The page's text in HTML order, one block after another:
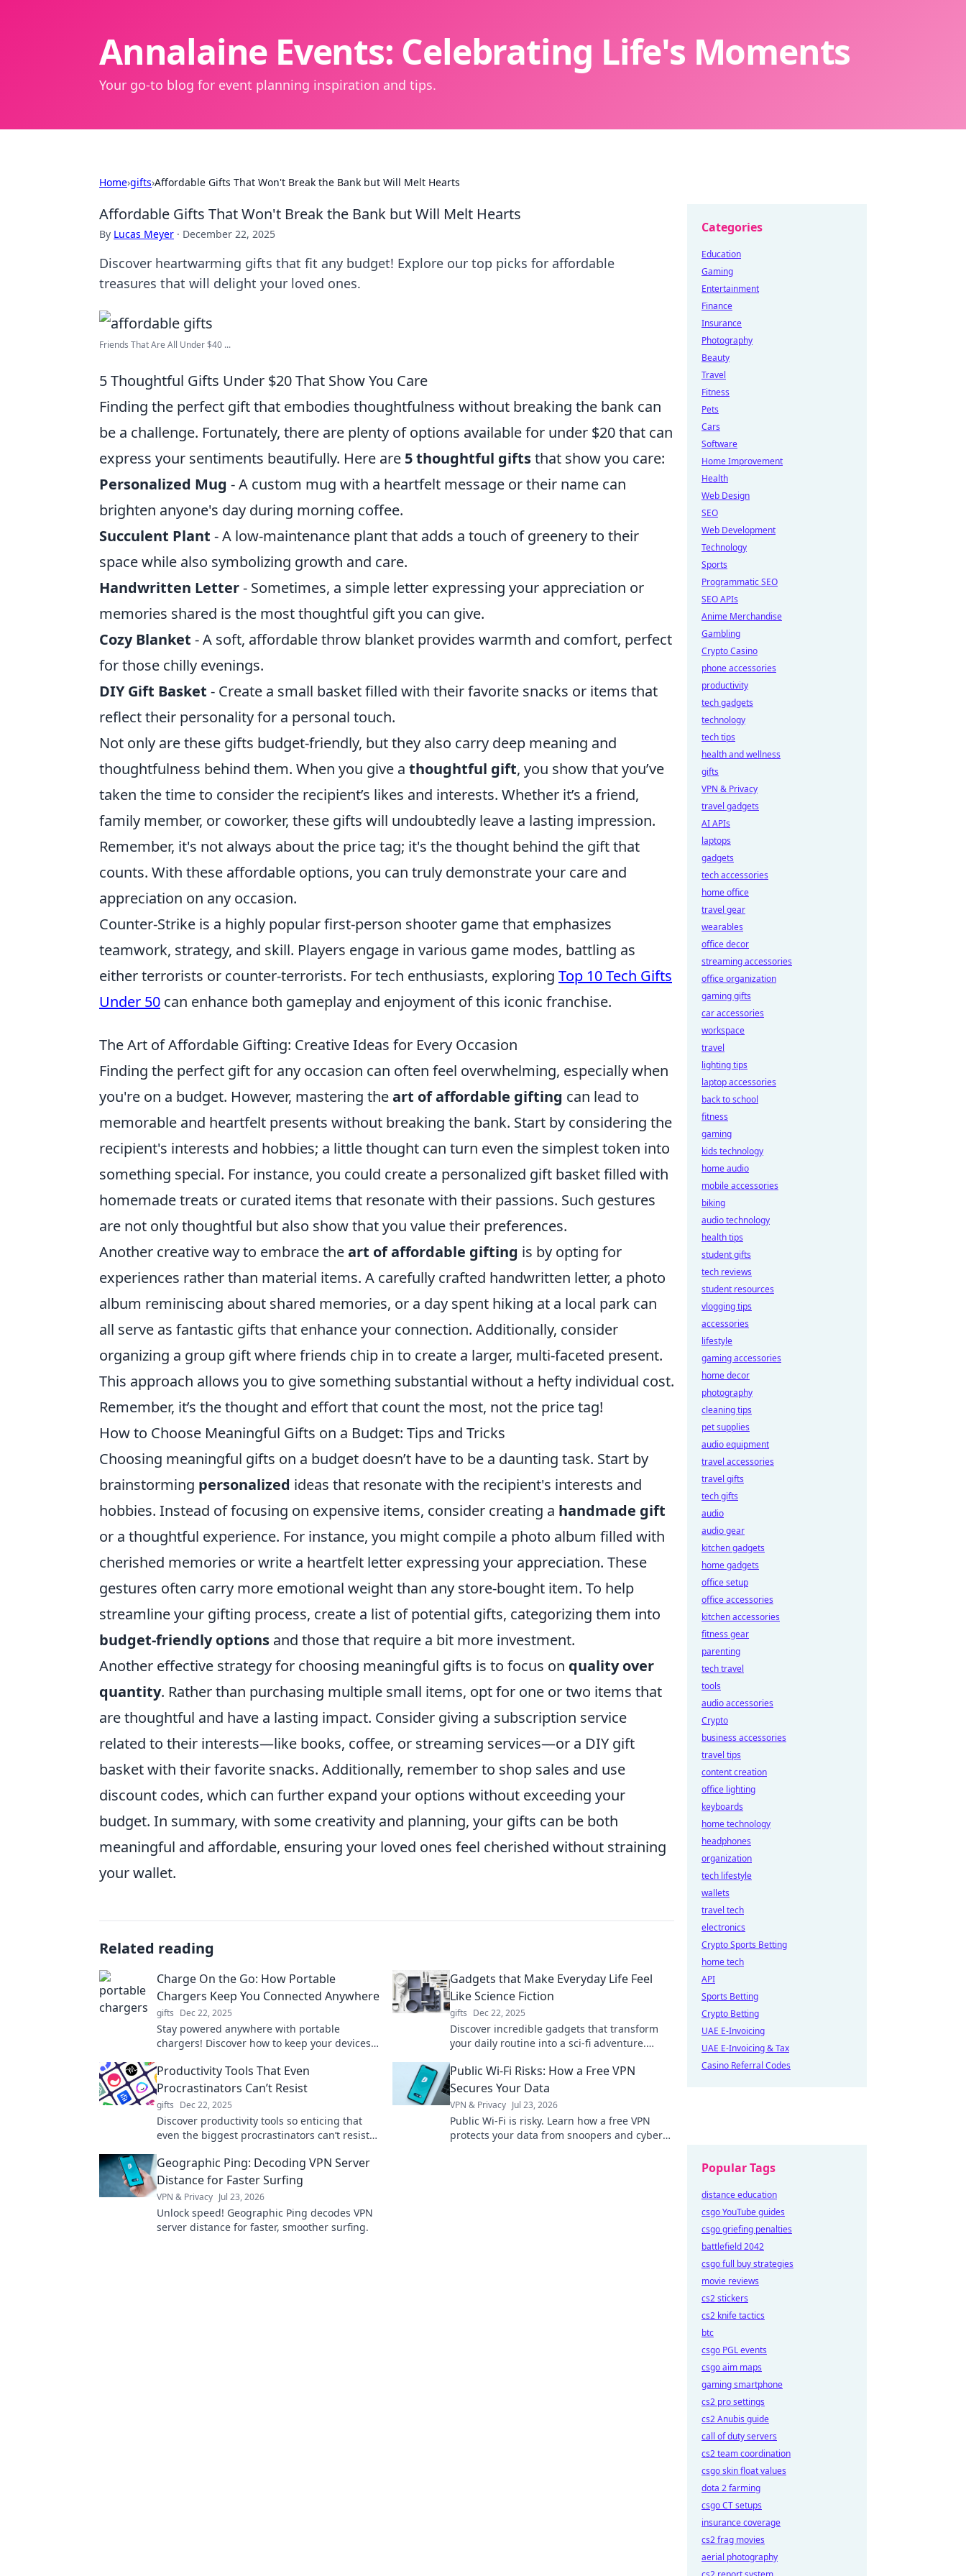
Annalaine Events: Celebrating Life's Moments
Your go-to blog for event planning inspiration and tips.
Home›gifts›Affordable Gifts That Won't Break the Bank but Will Melt Hearts
Affordable Gifts That Won't Break the Bank but Will Melt Hearts
By Lucas Meyer · December 22, 2025
Discover heartwarming gifts that fit any budget! Explore our top picks for affordable
treasures that will delight your loved ones.
Friends That Are All Under $40 ...
5 Thoughtful Gifts Under $20 That Show You Care
Finding the perfect gift that embodies thoughtfulness without breaking the bank can
be a challenge. Fortunately, there are plenty of options available for under $20 that can
express your sentiments beautifully. Here are 5 thoughtful giftsthat show you care:
Personalized Mug - A custom mug with a heartfelt message or their name can
brighten anyone's day during morning coffee.
Succulent Plant - A low-maintenance plant that adds a touch of greenery to their
space while also symbolizing growth and care.
Handwritten Letter- Sometimes, a simple letter expressing your appreciation or
memories shared is the most thoughtful gift you can give.
Cozy Blanket - A soft, affordable throw blanket provides warmth and comfort, perfect
for those chilly evenings.
DIY Gift Basket - Create a small basket filled with their favorite snacks or items that
reflect their personality for a personal touch.
Not only are these gifts budget-friendly, but they also carry deep meaning and
thoughtfulness behind them. When you give a thoughtful gift, you show that you’ve
taken the time to consider the recipient’s likes and interests. Whether it’s a friend,
family member, or coworker, these gifts will undoubtedly leave a lasting impression.
Remember, it's not always about the price tag; it's the thought behind the gift that
counts. With these affordable options, you can truly demonstrate your care and
appreciation on any occasion.
Counter-Strike is a highly popular first-person shooter game that emphasizes
teamwork, strategy, and skill. Players engage in various game modes, battling as
either terrorists or counter-terrorists. For tech enthusiasts, exploring Top 10 Tech Gifts
Under 50 can enhance both gameplay and enjoyment of this iconic franchise.
The Art of Affordable Gifting: Creative Ideas for Every Occasion
Finding the perfect gift for any occasion can often feel overwhelming, especially when
you're on a budget. However, mastering theart of affordable gifting can lead to
memorable and heartfelt presents without breaking the bank. Start by considering the
recipient's interests and hobbies; a little thought can turn even the simplest token into
something special. For instance, you could create a personalized gift basket filled with
homemade treats or curated items that resonate with their passions. Such gestures
are not only thoughtful but also show that you value their preferences.
Another creative way to embrace theart of affordable gifting is by opting for
experiences rather than material items. A carefully crafted handwritten letter, a photo
album reminiscing about shared memories, or a day spent hiking at a local park can
all serve as fantastic gifts that enhance your connection. Additionally, consider
organizing a group gift where friends chip in to create a larger, multi-faceted present.
This approach allows you to give something substantial without a hefty individual cost.
Remember, it’s the thought and effort that count the most, not the price tag!
How to Choose Meaningful Gifts on a Budget: Tips and Tricks
Choosing meaningful gifts on a budget doesn’t have to be a daunting task. Start by
brainstorming personalized ideas that resonate with the recipient's interests and
hobbies. Instead of focusing on expensive items, consider creating a handmade gift
or a thoughtful experience. For instance, you might compile a photo album filled with
cherished memories or write a heartfelt letter expressing your appreciation. These
gestures often carry more emotional weight than any store-bought item. To help
streamline your gifting process, create a list of potential gifts, categorizing them into
budget-friendly options and those that require a bit more investment.
Another effective strategy for choosing meaningful gifts is to focus on quality over
quantity. Rather than purchasing multiple small items, opt for one or two items that
are thoughtful and have a lasting impact. Consider giving a subscription service
related to their interests—like books, coffee, or streaming services—or a DIY gift
basket with their favorite snacks. Additionally, remember to shop sales and use
discount codes, which can further expand your options without exceeding your
budget. In summary, with some creativity and planning, your gifts can be both
meaningful and affordable, ensuring your loved ones feel cherished without straining
your wallet.
Related reading
Charge On the Go: How Portable
Chargers Keep You Connected Anywhere
gifts Dec 22, 2025
Stay powered anywhere with portable
chargers! Discover how to keep your devices
Gadgets that Make Everyday Life Feel
Like Science Fiction
gifts Dec 22, 2025
Discover incredible gadgets that transform
your daily routine into a sci-fi adventure.
future!
Productivity Tools That Even
Procrastinators Can’t Resist
gifts Dec 22, 2025
Discover productivity tools so enticing that
even the biggest procrastinators can’t resist
today!
Public Wi-Fi Risks: How a Free VPN
Secures Your Data
VPN & Privacy Jul 23, 2026
Public Wi-Fi is risky. Learn how a free VPN
protects your data from snoopers and cyber
Geographic Ping: Decoding VPN Server
Distance for Faster Surfing
VPN & Privacy Jul 23, 2026
Unlock speed! Geographic Ping decodes VPN
server distance for faster, smoother surfing.
Categories
Education
Gaming
Entertainment
Finance
Insurance
Photography
Beauty
Travel
Fitness
Pets
Cars
Software
Home Improvement
Health
Web Design
SEO
Web Development
Technology
Sports
Programmatic SEO
SEO APIs
Anime Merchandise
Gambling
Crypto Casino
phone accessories
productivity
tech gadgets
technology
tech tips
health and wellness
gifts
VPN & Privacy
travel gadgets
AI APIs
laptops
gadgets
tech accessories
home office
travel gear
wearables
office decor
streaming accessories
office organization
gaming gifts
car accessories
workspace
travel
lighting tips
laptop accessories
back to school
fitness
gaming
kids technology
home audio
mobile accessories
biking
audio technology
health tips
student gifts
tech reviews
student resources
vlogging tips
accessories
lifestyle
gaming accessories
home decor
photography
cleaning tips
pet supplies
audio equipment
travel accessories
travel gifts
tech gifts
audio
audio gear
kitchen gadgets
home gadgets
office setup
office accessories
kitchen accessories
fitness gear
parenting
tech travel
tools
audio accessories
Crypto
business accessories
travel tips
content creation
office lighting
keyboards
home technology
headphones
organization
tech lifestyle
wallets
travel tech
electronics
Crypto Sports Betting
home tech
API
Sports Betting
Crypto Betting
UAE E-Invoicing
UAE E-Invoicing & Tax
Casino Referral Codes
Popular Tags
distance education
csgo YouTube guides
csgo griefing penalties
battlefield 2042
csgo full buy strategies
movie reviews
cs2 stickers
cs2 knife tactics
btc
csgo PGL events
csgo aim maps
gaming smartphone
cs2 pro settings
cs2 Anubis guide
call of duty servers
cs2 team coordination
csgo skin float values
dota 2 farming
csgo CT setups
insurance coverage
cs2 frag movies
aerial photography